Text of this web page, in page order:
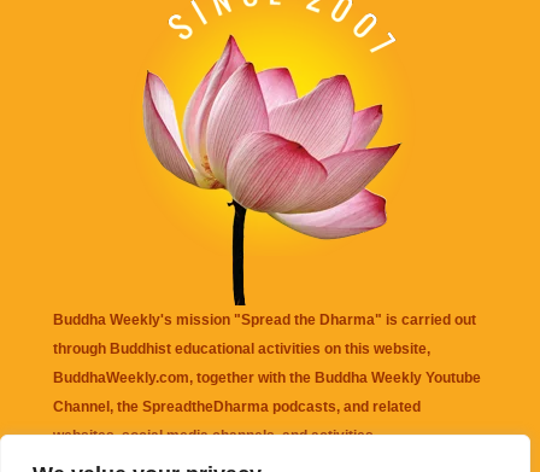
Buddha Weekly's mission "Spread the Dharma" is carried out
through Buddhist educational activities on this website,
BuddhaWeekly.com, together with the Buddha Weekly Youtube
Channel , the SpreadtheDharma podcasts, and related
websites, social media channels, and activities.